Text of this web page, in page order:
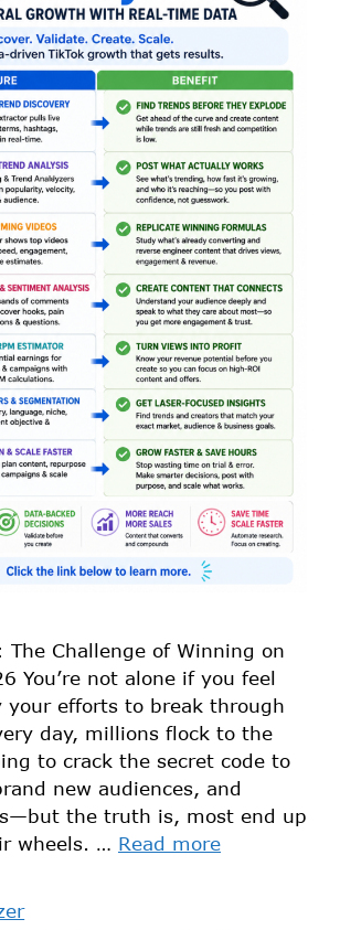
Challenge of Winning on
You’re not alone if you feel
your efforts to break through
day, millions flock to the
to crack the secret code to
new audiences, and
the truth is, most end up
wheels. … Read more